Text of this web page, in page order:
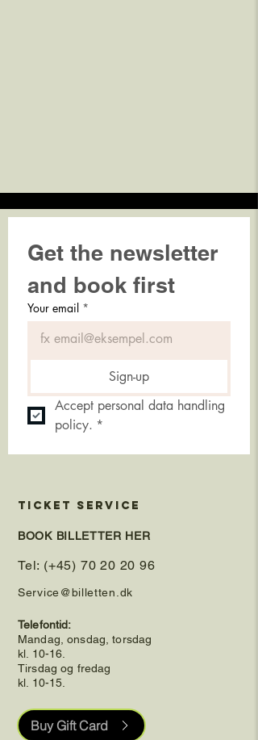
Get the newsletter
and book first
Your email *
Sign-up
Accept personal data handling
policy. *
TICKET SERVICE
BOOK BILLETTER HER
Tel: (+45) 70 20 20 96
Service@billetten.dk
Telefontid:
Mandag, onsdag, torsdag
kl. 10-16.
Tirsdag og fredag
kl. 10-15.
Buy Gift Card